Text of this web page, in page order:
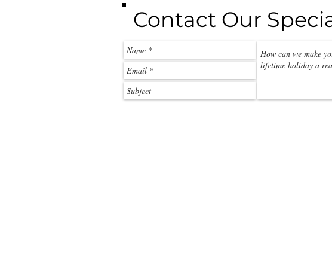
Contact Our